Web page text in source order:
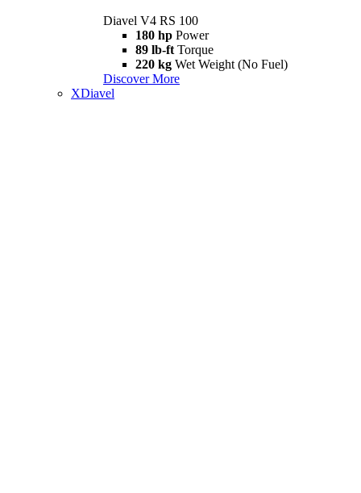
Diavel V4 RS 100
180 hp Power
89 lb-ft Torque
220 kg Wet Weight (No Fuel)
Discover More
XDiavel